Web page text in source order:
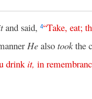
and said, 4“Take, eat;
He also tookthe
drink it, in